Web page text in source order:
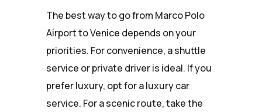
The best way to go from Marco Polo
Airport to Venice depends on your
priorities. For convenience, a shuttle
service or private driver is ideal. If you
prefer luxury, opt for a luxury car
service. For a scenic route, take the